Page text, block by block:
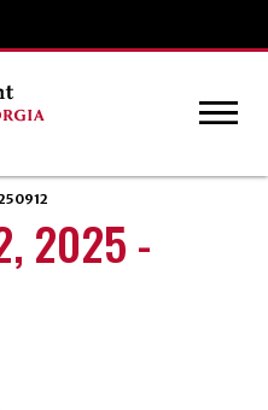
2025 -